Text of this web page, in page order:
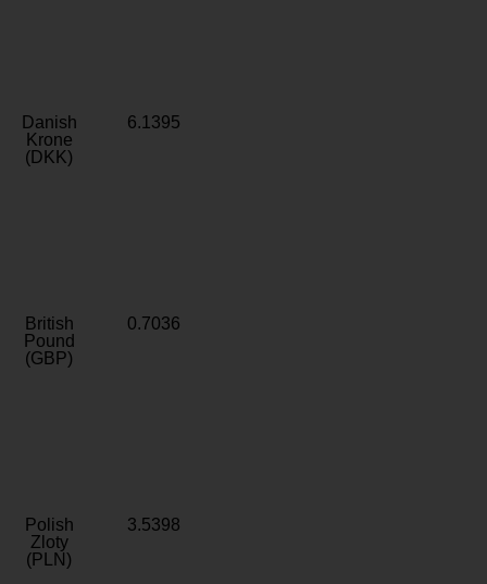
Danish
Krone
(DKK)
6.1395
British
Pound
(GBP)
0.7036
Polish
Zloty
(PLN)
3.5398